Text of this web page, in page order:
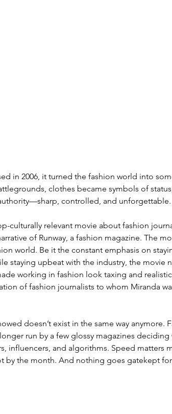
in 2006, it turned the fashion world into
clothes became symbols of
controlled, and unforgettable.
culturally relevant movie about fashion
of Runway, a fashion magazine. The
world. Be it the constant emphasis on
staying upbeat with the industry, the movie
working in fashion look taxing and
of fashion journalists to whom Miranda
doesn’t exist in the same way anymore.
run by a few glossy magazines deciding
influencers, and algorithms. Speed matters
by the month. And nothing goes gatekept